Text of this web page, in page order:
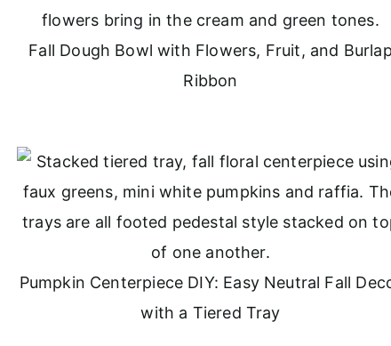
Fall Dough Bowl with Flowers, Fruit, and Burlap
Ribbon
Pumpkin Centerpiece DIY: Easy Neutral Fall
with a Tiered Tray